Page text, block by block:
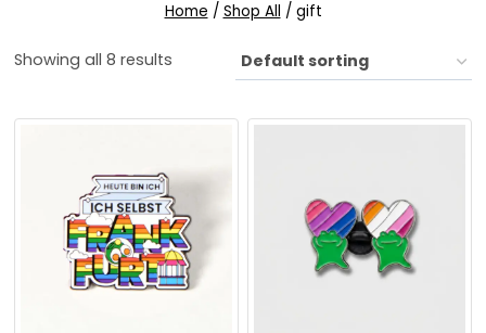
Home / Shop All / gift
Showing all 8 results